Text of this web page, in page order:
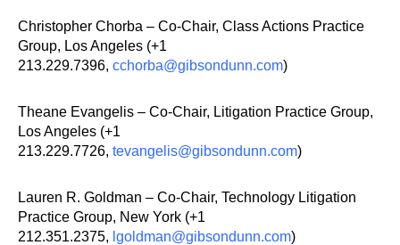
Christopher Chorba – Co-Chair, Class Actions Practice
Group, Los Angeles (+1
213.229.7396, cchorba@gibsondunn.com)
Theane Evangelis – Co-Chair, Litigation Practice Group,
Los Angeles (+1
213.229.7726, tevangelis@gibsondunn.com)
Lauren R. Goldman – Co-Chair, Technology Litigation
Practice Group, New York (+1
212.351.2375, lgoldman@gibsondunn.com)